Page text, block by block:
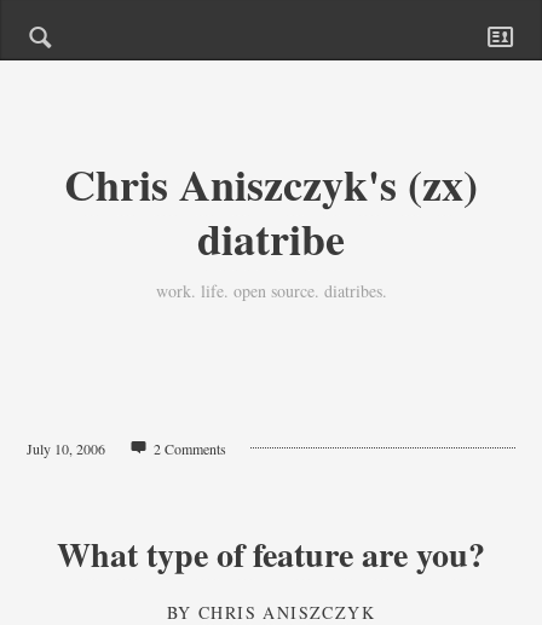
Chris Aniszczyk's (zx)
diatribe
work. life. open source. diatribes.
July 10, 2006 2 Comments
What type of feature are you?
BYCHRIS ANISZCZYK